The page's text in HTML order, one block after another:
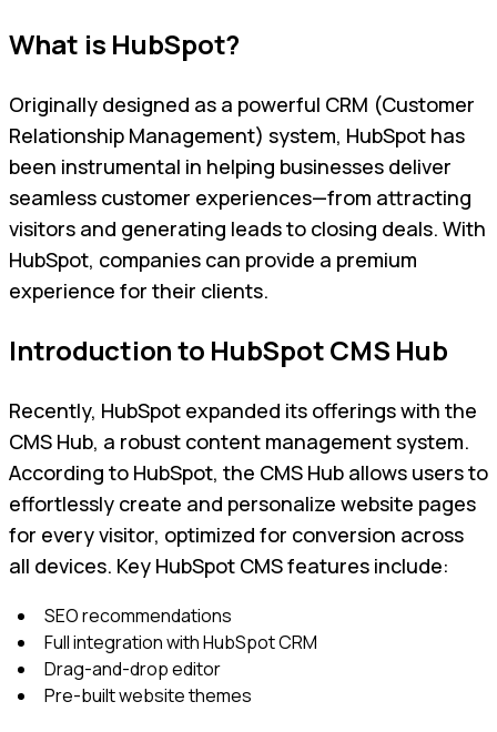
What is HubSpot?
Originally designed as a powerful CRM (Customer
Relationship Management) system, HubSpot has
been instrumental in helping businesses deliver
seamless customer experiences—from attracting
visitors and generating leads to closing deals. With
HubSpot, companies can provide a premium
experience for their clients.
Introduction to HubSpot CMS Hub
Recently, HubSpot expanded its offerings with the
CMS Hub, a robust content management system.
According to HubSpot, the CMS Hub allows users to
effortlessly create and personalize website pages
for every visitor, optimized for conversion across
all devices. Key HubSpot CMS features include:
SEO recommendations
Full integration with HubSpot CRM
Drag-and-drop editor
Pre-built website themes